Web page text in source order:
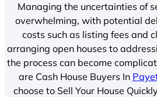
Managing the uncertainties of
overwhelming, with potential
costs such as listing fees and
arranging open houses to
the process can become
are Cash House Buyers In
choose to Sell Your House